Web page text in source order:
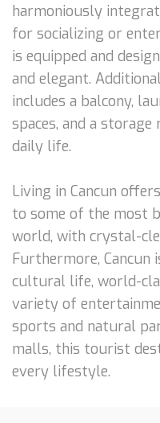
harmoniously
for socializing or
is equipped and
and elegant.
includes a balcony,
spaces, and a
daily life.
Living in Cancun
to some of the most
world, with crystal-
Furthermore,
cultural life, world-
variety of
sports and natural
malls, this tourist
every lifestyle.